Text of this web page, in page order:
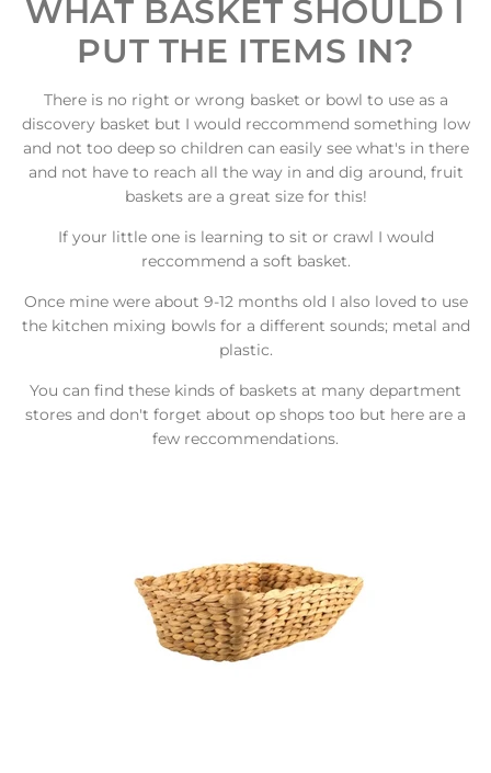
WHAT BASKET SHOULD I
PUT THE ITEMS IN?
There is no right or wrong basket or bowl to use as a
discovery basket but I would reccommend something low
and not too deep so children can easily see what's in there
and not have to reach all the way in and dig around, fruit
baskets are a great size for this!
If your little one is learning to sit or crawl I would
reccommend a soft basket.
Once mine were about 9-12 months old I also loved to use
the kitchen mixing bowls for a different sounds; metal and
plastic.
You can find these kinds of baskets at many department
stores and don't forget about op shops too but here are a
few reccommendations.